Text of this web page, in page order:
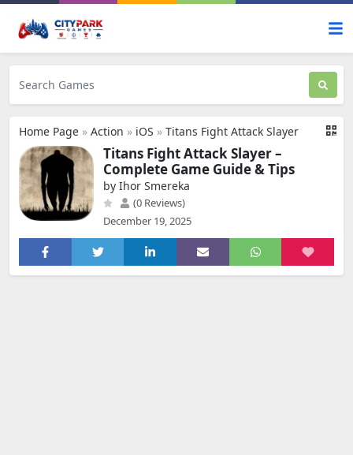
Home Page » Action » iOS » Titans Fight Attack Slayer
Titans Fight Attack Slayer –
Complete Game Guide & Tips
by Ihor Smereka
(0 Reviews)
December 19, 2025